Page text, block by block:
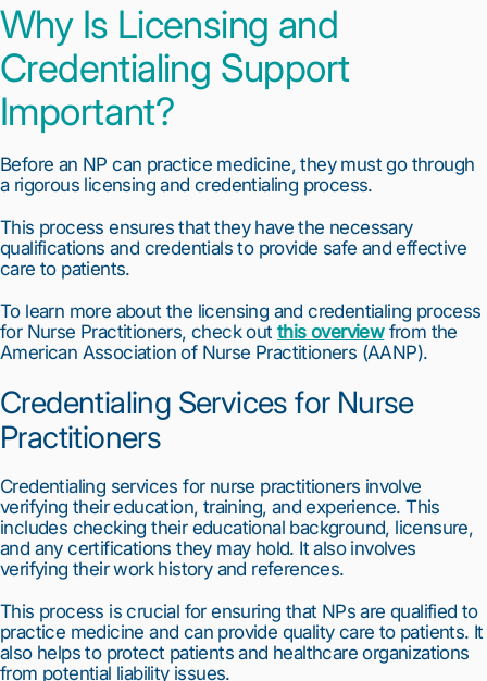
Why Is Licensing and
Credentialing Support
Important?
Before an NP can practice medicine, they must go through
a rigorous licensing and credentialing process.
This process ensures that they have the necessary
qualifications and credentials to provide safe and effective
care to patients.
To learn more about the licensing and credentialing process
for Nurse Practitioners, check out this overview from the
American Association of Nurse Practitioners (AANP).
Credentialing Services for Nurse
Practitioners
Credentialing services for nurse practitioners involve
verifying their education, training, and experience. This
includes checking their educational background, licensure,
and any certifications they may hold. It also involves
verifying their work history and references.
This process is crucial for ensuring that NPs are qualified to
practice medicine and can provide quality care to patients. It
also helps to protect patients and healthcare organizations
from potential liability issues.